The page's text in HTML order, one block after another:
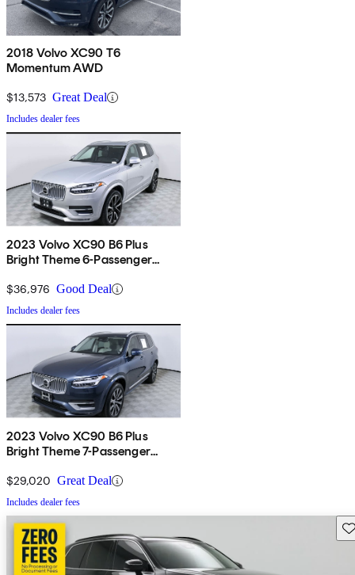
2018 Volvo XC90 T6
Momentum AWD
$13,573 Great Deal
Includes dealer fees
2023 Volvo XC90 B6 Plus
Bright Theme 6-Passenger
$36,976 Good Deal
Includes dealer fees
2023 Volvo XC90 B6 Plus
Bright Theme 7-Passenger
$29,020 Great Deal
Includes dealer fees